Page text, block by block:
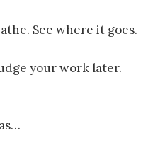
See where it goes.
your work later.